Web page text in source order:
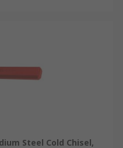
Steel Cold Chisel,